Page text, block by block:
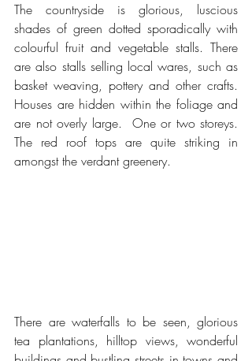
The countryside is glorious, luscious
shades of green dotted sporadically with
colourful fruit and vegetable stalls. There
are also stalls selling local wares, such as
basket weaving, pottery and other crafts.
Houses are hidden within the foliage and
are not overly large.  One or two storeys.
The red roof tops are quite striking in
amongst the verdant greenery.
There are waterfalls to be seen, glorious
tea plantations, hilltop views, wonderful